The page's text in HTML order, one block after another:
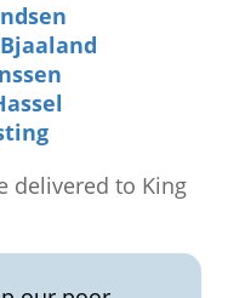
delivered to King